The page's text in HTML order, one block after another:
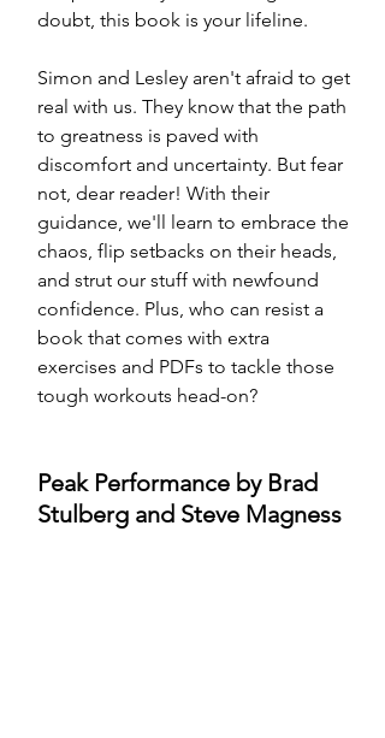
doubt, this book is your lifeline.
Simon and Lesley aren't afraid to get
real with us. They know that the path
to greatness is paved with
discomfort and uncertainty. But fear
not, dear reader! With their
guidance, we'll learn to embrace the
chaos, flip setbacks on their heads,
and strut our stuff with newfound
confidence. Plus, who can resist a
book that comes with extra
exercises and PDFs to tackle those
tough workouts head-on?
Peak Performance by Brad
Stulberg and Steve Magness